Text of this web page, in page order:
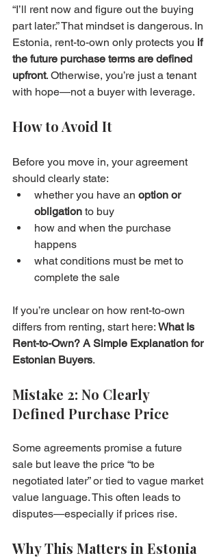
“I’ll rent now and figure out the buying
part later.” That mindset is dangerous. In
Estonia, rent-to-own only protects you if
the future purchase terms are defined
upfront. Otherwise, you’re just a tenant
with hope—not a buyer with leverage.
How to Avoid It
Before you move in, your agreement
should clearly state:
whether you have an option or
obligation to buy
how and when the purchase
happens
what conditions must be met to
complete the sale
If you’re unclear on how rent-to-own
differs from renting, start here: What Is
Rent-to-Own? A Simple Explanation for
Estonian Buyers.
Mistake 2: No Clearly
Defined Purchase Price
Some agreements promise a future
sale but leave the price “to be
negotiated later” or tied to vague market
value language. This often leads to
disputes—especially if prices rise.
Why This Matters in Estonia